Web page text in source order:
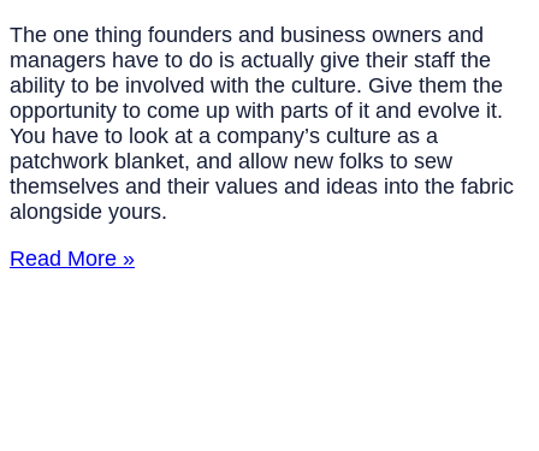
The one thing founders and business owners and
managers have to do is actually give their staff the
ability to be involved with the culture. Give them the
opportunity to come up with parts of it and evolve it.
You have to look at a company’s culture as a
patchwork blanket, and allow new folks to sew
themselves and their values and ideas into the fabric
alongside yours.
Read More »